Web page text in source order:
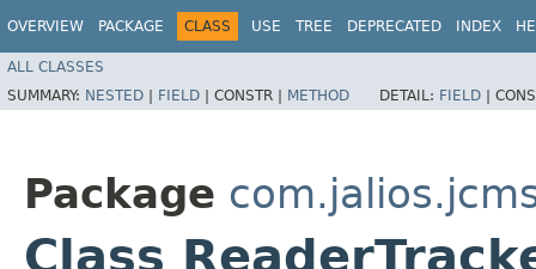
OVERVIEW PACKAGE CLASS USE TREE DEPRECATED INDEX
ALL CLASSES
SUMMARY: NESTED | FIELD | CONSTR | METHOD DETAIL: FIELD |
Package
Class